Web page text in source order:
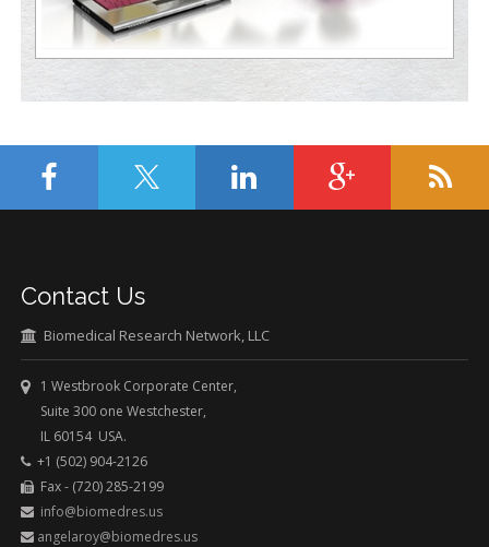
Contact Us
Biomedical Research Network, LLC
1 Westbrook Corporate Center,
Suite 300 one Westchester,
IL 60154 USA.
+1 (502) 904-2126
Fax - (720) 285-2199
info@biomedres.us
angelaroy@biomedres.us